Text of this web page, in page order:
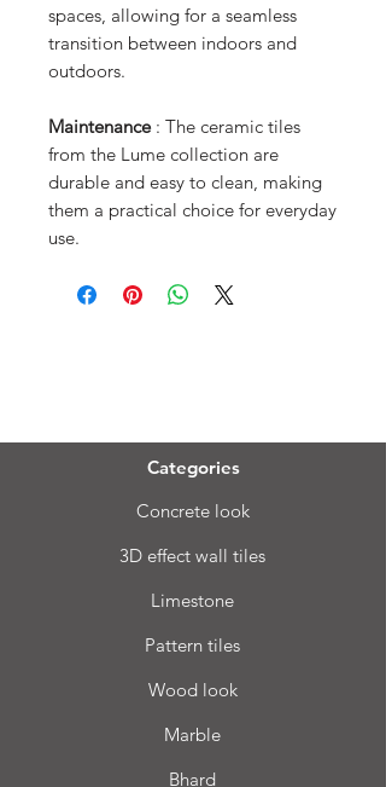
spaces, allowing for a seamless
transition between indoors and
outdoors.
Maintenance: The ceramic tiles
from the Lume collection are
durable and easy to clean, making
them a practical choice for everyday
use.
Categories
Concrete look
3D effect wall tiles
Limestone
Pattern tiles
Wood look
Marble
Bhard